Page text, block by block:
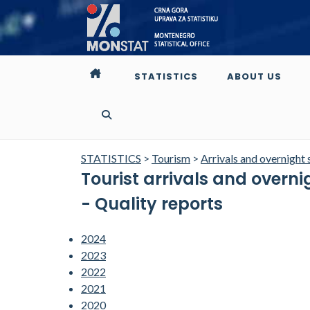
STATISTICS ABOUT US
STATISTICS > Tourism > Arrivals and overnight
Tourist arrivals and
- Quality reports
2024
2023
2022
2021
2020